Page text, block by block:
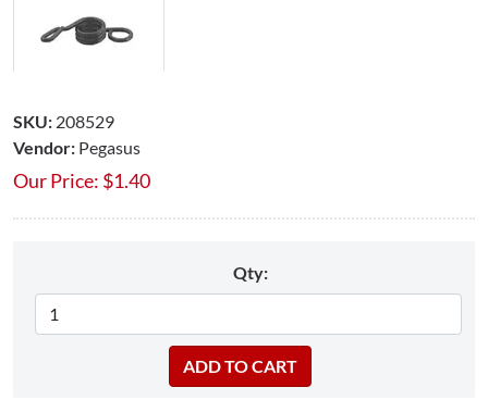
SKU: 208529
Vendor: Pegasus
Our Price: $1.40
Qty: